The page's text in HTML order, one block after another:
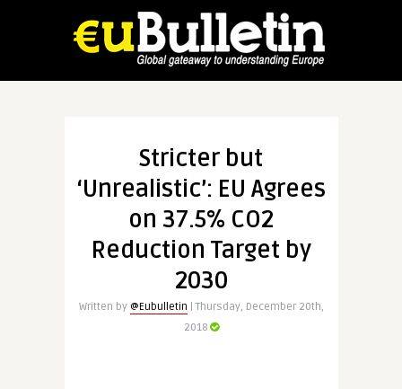
Stricter but
‘Unrealistic’: EU Agrees
on 37.5% CO2
Reduction Target by
2030
Written by @Eubulletin | Thursday, December 20th,
2018